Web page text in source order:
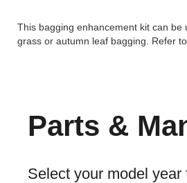
This bagging enhancement kit can be
grass or autumn leaf bagging. Refer
Parts &
Select your model